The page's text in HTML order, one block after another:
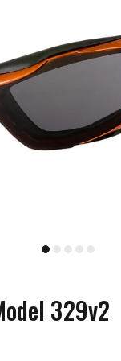
329v2